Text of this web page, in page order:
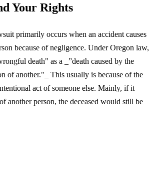
Your Rights
primarily occurs when an accident causes
because of negligence. Under Oregon law,
death" as a _”death caused by the
of another."_ This usually is because of the
act of someone else. Mainly, if it
another person, the deceased would still be